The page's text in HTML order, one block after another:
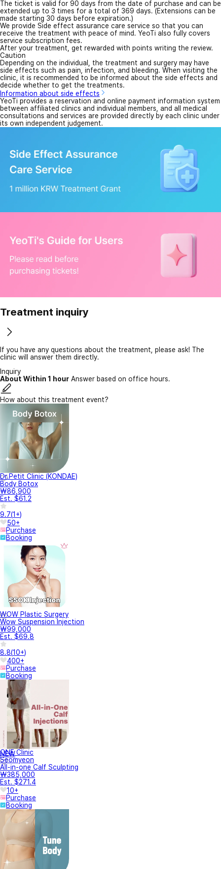
The ticket is valid for 90 days from the date of purchase and can be
extended up to 3 times for a total of 369 days. (Extensions can be
made starting 30 days before expiration.)
We provide Side effect assurance care service so that you can
receive the treatment with peace of mind. YeoTi also fully covers
service subscription fees.
After your treatment, get rewarded with points writing the review.
Caution
Depending on the individual, the treatment and surgery may have
side effects such as pain, infection, and bleeding. When visiting the
clinic, it is recommended to be informed about the side effects and
decide whether to get the treatments.
Information about side effects
YeoTi provides a reservation and online payment information system
between affiliated clinics and individual members, and all medical
consultations and services are provided directly by each clinic under
its own independent judgement.
Treatment inquiry
If you have any questions about the treatment, please ask! The
clinic will answer them directly.
Inquiry
About Within 1 hour Answer based on office hours.
How about this treatment event?
Dr.Petit Clinic (KONDAE)
Body Botox
₩86,900
Est. $61.2
9.7(1+)
50+
Purchase
Booking
WOW Plastic Surgery
Wow Suspension Injection
₩99,000
Est. $69.8
8.8(10+)
400+
Purchase
Booking
NEW
ONE Clinic
Seomyeon
All-in-one Calf Sculpting
₩385,000
Est. $271.4
10+
Purchase
Booking